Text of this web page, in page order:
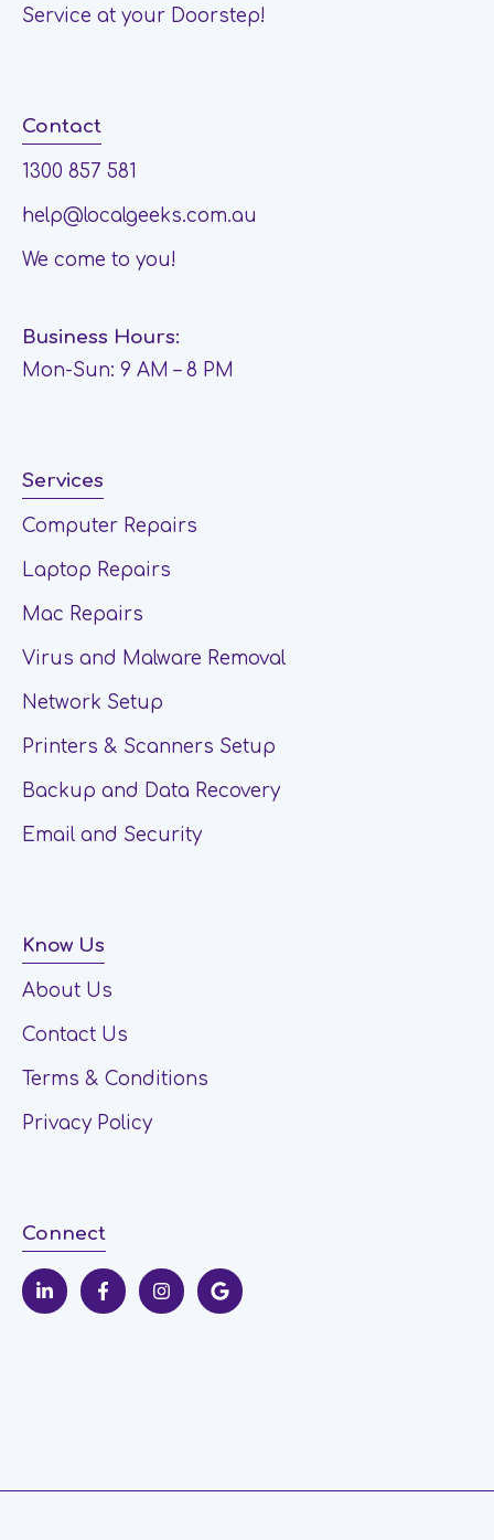
Service at your Doorstep!
Contact
1300 857 581
help@localgeeks.com.au
We come to you!
Business Hours:
Mon-Sun: 9 AM – 8 PM
Services
Computer Repairs
Laptop Repairs
Mac Repairs
Virus and Malware Removal
Network Setup
Printers & Scanners Setup
Backup and Data Recovery
Email and Security
Know Us
About Us
Contact Us
Terms & Conditions
Privacy Policy
Connect